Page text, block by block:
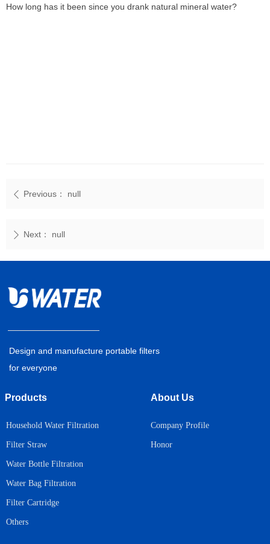
How long has it been since you drank natural mineral water?
ꄴ Previous： null
ꄲ Next： null
Products
Household Water Filtration
Filter Straw
Water Bottle Filtration
Water Bag Filtration
Filter Cartridge
Others
Company Profile
Honor
About Us
Design and manufacture portable filters
for everyone